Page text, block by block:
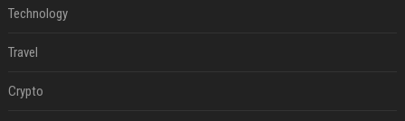
Technology
Travel
Crypto